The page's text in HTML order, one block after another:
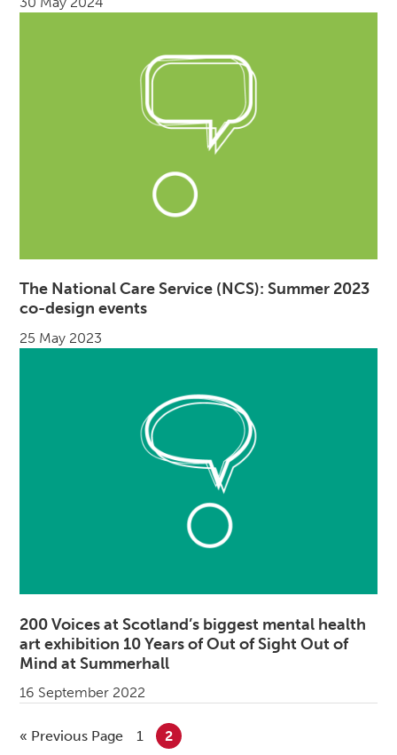
The National Care Service (NCS): Summer 2023
co-design events
25 May 2023
200 Voices at Scotland’s biggest mental health
art exhibition 10 Years of Out of Sight Out of
Mind at Summerhall
16 September 2022
« Go to
Previous Page Go to page
1 Go to page
2